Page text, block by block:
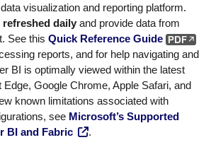
visualization and reporting platform.
refreshed daily and provide data from
See this Quick Reference Guide
reports, and for help navigating and
BI is optimally viewed within the latest
Google Chrome, Apple Safari, and
known limitations associated with
see Microsoft’s Supported
BI and Fabric
.